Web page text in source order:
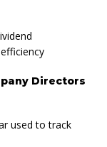
Directors